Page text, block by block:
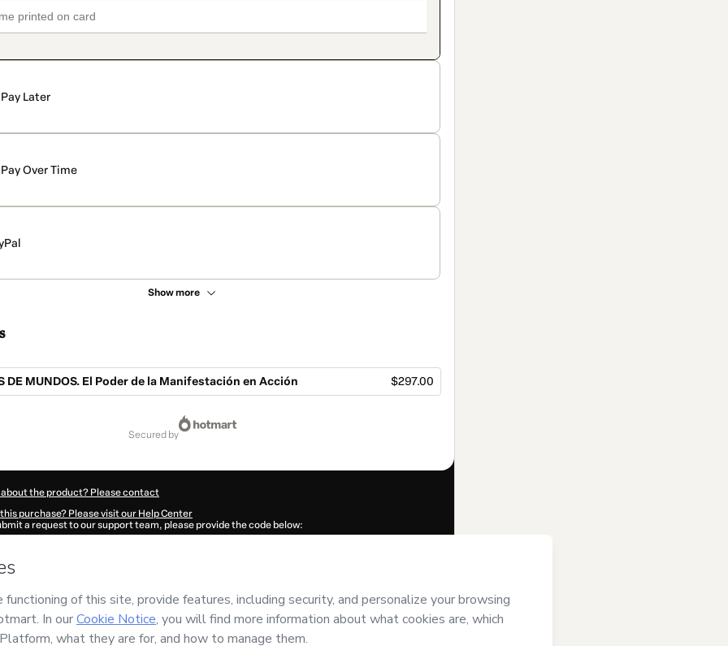
Pay Later
Pay Over Time
Show more
DE MUNDOS. El Poder de la Manifestación en Acción $297.00
secured by
the product? Please contact
purchase? Please visit our Help Center
a request to our support team, please provide the code below:
autofill in?
de Concienciaand has no responsibility for the content and/or control over it; (ii) agree to
other company policies
a legal guardian.